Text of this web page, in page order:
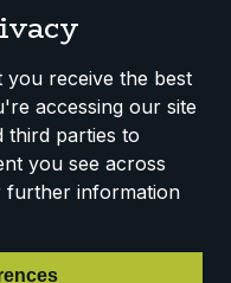
Privacy Policy
Trading Estate,
England
you receive the best
accessing our site
third parties to
you see across
further information